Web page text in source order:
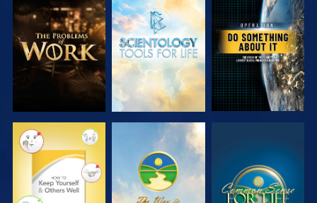
EXPLORE THE
SERIES
EXPLORE THE
SERIES
WATCH
WATCH WATCH WATCH